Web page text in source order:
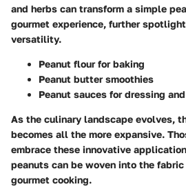
and herbs can transform a simple
gourmet experience, further
versatility.
Peanut flourfor baking
Peanut butter smoothies
Peanut sauces for dressing
As the culinary landscape evolves,
becomes all the more expansive.
embrace these innovative
peanuts can be woven into the
gourmet cooking.